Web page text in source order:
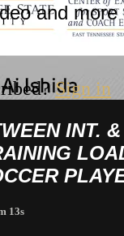
and
Sign in
INT.
13s